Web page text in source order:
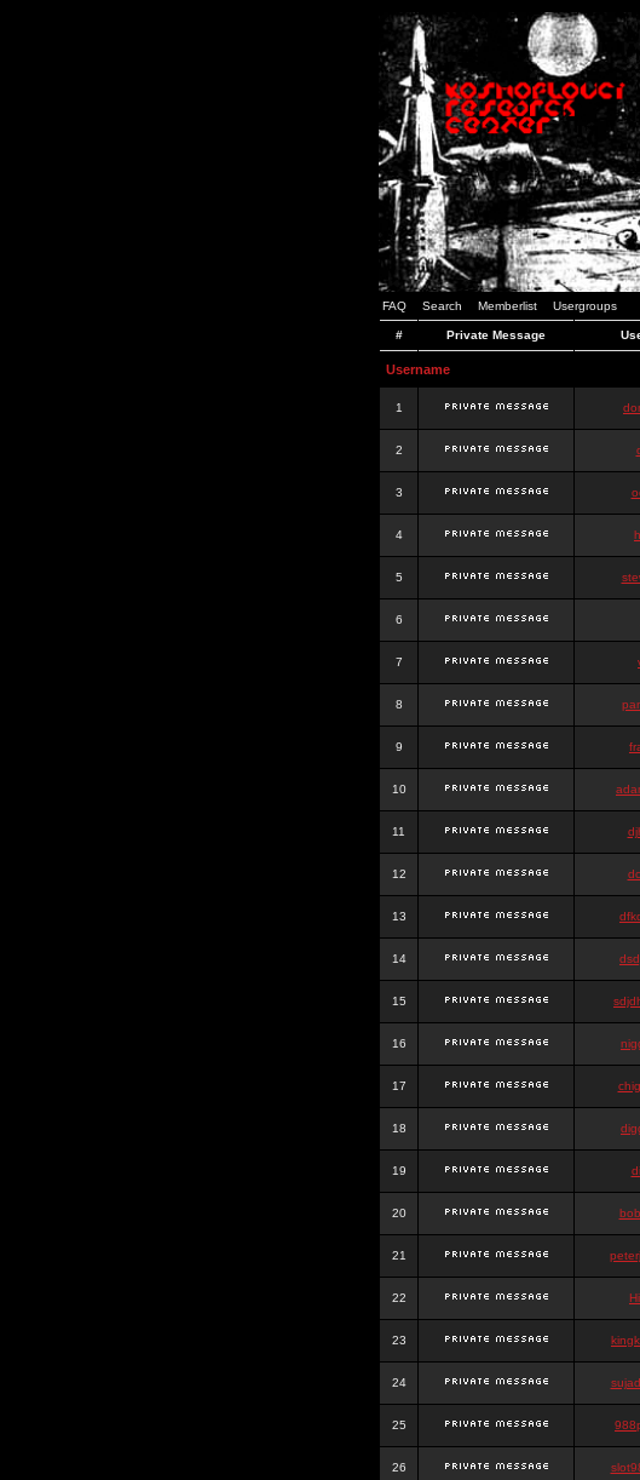
FAQ Search Memberlist Usergroups
# Private Message
Username
1
2
3
4
5
6
7
8
9
10
11
12
13
14
15
16
17
18
19
20
21
22
23
24
25
26